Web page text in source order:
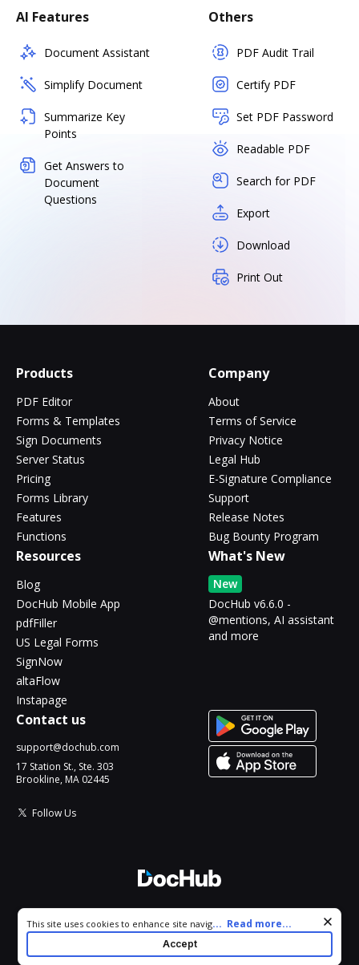
AI Features
Document Assistant
Simplify Document
Summarize Key
Points
Get Answers to
Document
Questions
Others
PDF Audit Trail
Certify PDF
Set PDF Password
Readable PDF
Search for PDF
Export
Download
Print Out
Products
PDF Editor
Forms & Templates
Sign Documents
Server Status
Pricing
Forms Library
Features
Functions
Company
About
Terms of Service
Privacy Notice
Legal Hub
E-Signature Compliance
Support
Release Notes
Bug Bounty Program
Resources
Blog
DocHub Mobile App
pdfFiller
US Legal Forms
SignNow
altaFlow
Instapage
What's New
New
DocHub v6.6.0 -
@mentions, AI assistant
and more
Contact us
support@dochub.com
17 Station St., Ste. 303
Brookline, MA 02445
Follow Us
All Rights Reserved.
Cookie consent notice
This site uses cookies to enhance site navigation and personalize
your experience. By using this site you agree to our use of cookies
as described in our
. You can modify your selections
... Read more...
Accept